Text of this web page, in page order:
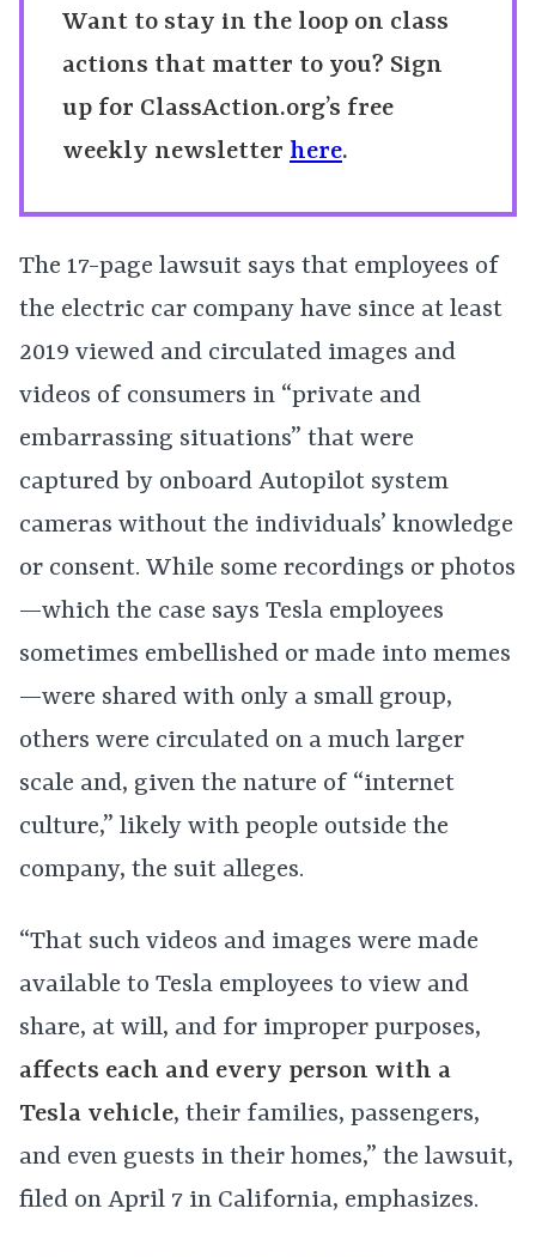
Want to stay in the loop on class
actions that matter to you? Sign
up for ClassAction.org’s free
weekly newsletter here.
The 17-page lawsuit says that employees of
the electric car company have since at least
2019 viewed and circulated images and
videos of consumers in “private and
embarrassing situations” that were
captured by onboard Autopilot system
cameras without the individuals’ knowledge
or consent. While some recordings or photos
—which the case says Tesla employees
sometimes embellished or made into memes
—were shared with only a small group,
others were circulated on a much larger
scale and, given the nature of “internet
culture,” likely with people outside the
company, the suit alleges.
“That such videos and images were made
available to Tesla employees to view and
share, at will, and for improper purposes,
affects each and every person with a
Tesla vehicle, their families, passengers,
and even guests in their homes,” the lawsuit,
filed on April 7 in California, emphasizes.